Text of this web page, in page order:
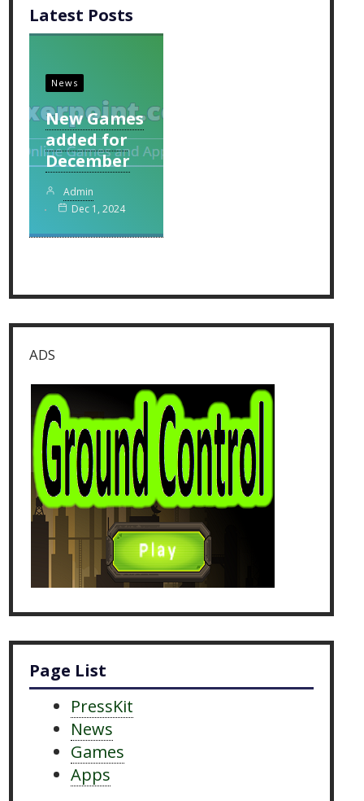
Latest Posts
News
New Games
added for
December
Admin
Dec 1, 2024
ADS
Page List
PressKit
News
Games
Apps